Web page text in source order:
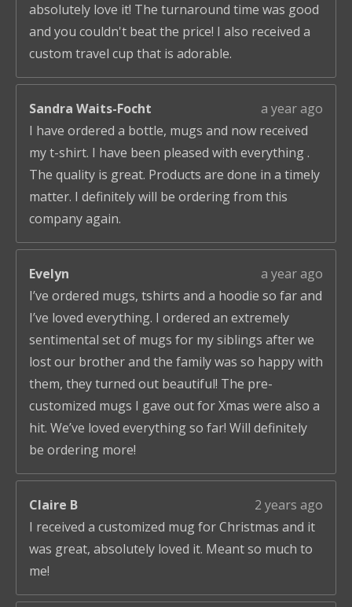
absolutely love it! The turnaround time was good
and you couldn't beat the price! I also received a
custom travel cup that is adorable.
Sandra Waits-Focht
a year ago
I have ordered a bottle, mugs and now received
my t-shirt. I have been pleased with everything .
The quality is great. Products are done in a timely
matter. I definitely will be ordering from this
company again.
Evelyn
a year ago
I’ve ordered mugs, tshirts and a hoodie so far and
I’ve loved everything. I ordered an extremely
sentimental set of mugs for my siblings after we
lost our brother and the family was so happy with
them, they turned out beautiful! The pre-
customized mugs I gave out for Xmas were also a
hit. We’ve loved everything so far! Will definitely
be ordering more!
Claire B
2 years ago
I received a customized mug for Christmas and it
was great, absolutely loved it. Meant so much to
me!